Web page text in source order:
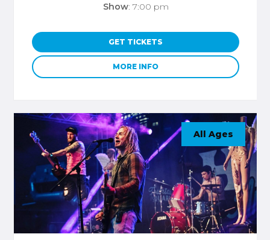
Show: 7:00 pm
GET TICKETS
MORE INFO
All Ages